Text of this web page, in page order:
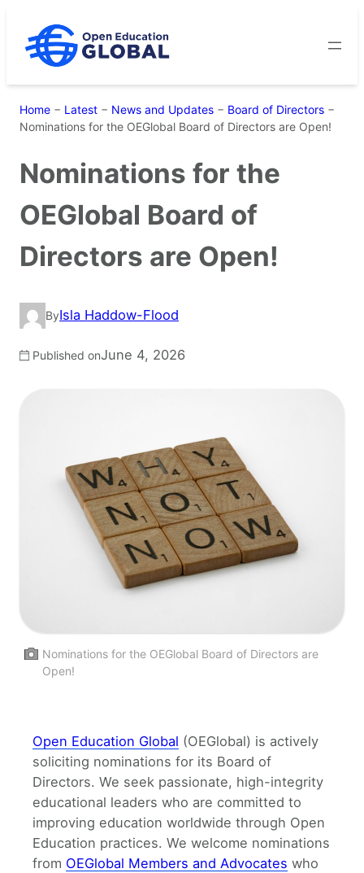
content
Home − Latest − News and Updates − Board of Directors −
Nominations for the OEGlobal Board of Directors are Open!
Nominations for the
OEGlobal Board of
Directors are Open!
ByIsla Haddow-Flood
Published onJune 4, 2026
Nominations for the OEGlobal Board of Directors are
Open!
Open Education Global (OEGlobal) is actively
soliciting nominations for its Board of
Directors. We seek passionate, high-integrity
educational leaders who are committed to
improving education worldwide through Open
Education practices. We welcome nominations
from OEGlobal Members and Advocates who